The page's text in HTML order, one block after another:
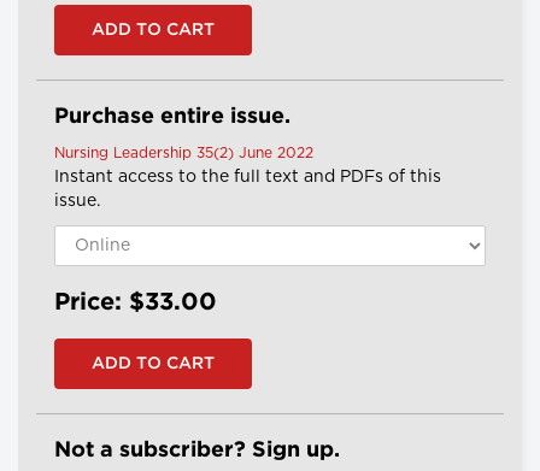
Purchase entire issue.
Nursing Leadership 35(2) June 2022
Instant access to the full text and PDFs of this
issue.
Price: $33.00
Not a subscriber? Sign up.